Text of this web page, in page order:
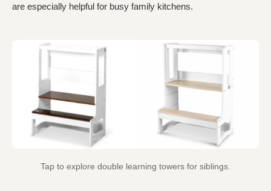
are especially helpful for busy family kitchens.
Tap to explore double learning towers for siblings.